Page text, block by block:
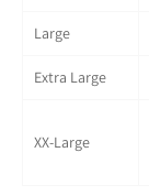
Large
Extra Large
XX-Large